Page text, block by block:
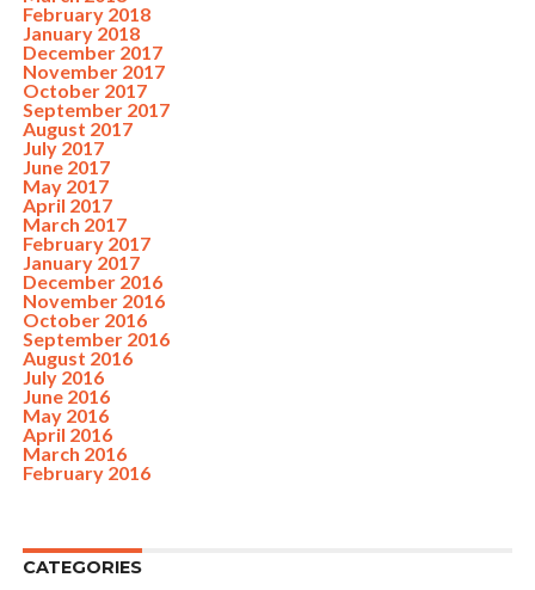
February 2018
January 2018
December 2017
November 2017
October 2017
September 2017
August 2017
July 2017
June 2017
May 2017
April 2017
March 2017
February 2017
January 2017
December 2016
November 2016
October 2016
September 2016
August 2016
July 2016
June 2016
May 2016
April 2016
March 2016
February 2016
CATEGORIES